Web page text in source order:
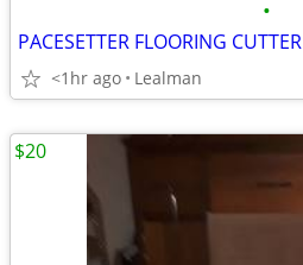
•
PACESETTER FLOORING CUTTER
<1hr ago Lealman
$20